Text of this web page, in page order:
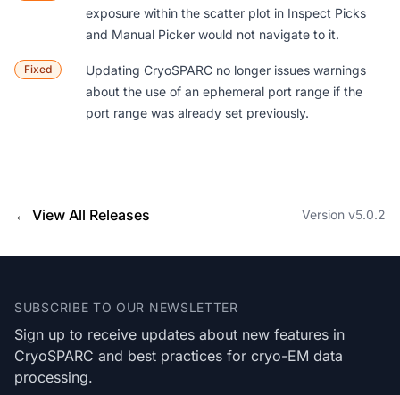
exposure within the scatter plot in Inspect Picks
and Manual Picker would not navigate to it.
Fixed
Updating CryoSPARC no longer issues warnings
about the use of an ephemeral port range if the
port range was already set previously.
← View All Releases Version v5.0.2
SUBSCRIBE TO OUR NEWSLETTER
Sign up to receive updates about new features in
CryoSPARC and best practices for cryo-EM data
processing.